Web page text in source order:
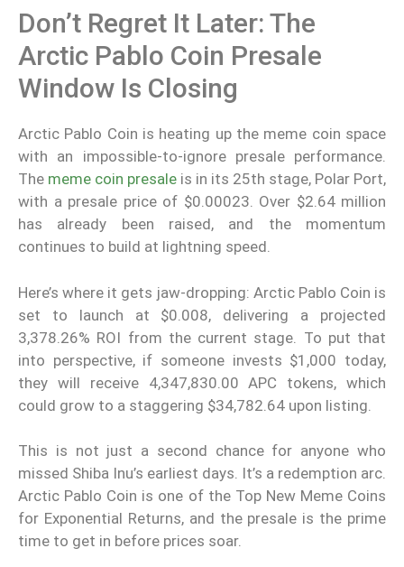
Don’t Regret It Later: The
Arctic Pablo Coin Presale
Window Is Closing
Arctic Pablo Coin is heating up the meme coin space
with an impossible-to-ignore presale performance.
The meme coin presale is in its 25th stage, Polar Port,
with a presale price of $0.00023. Over $2.64 million
has already been raised, and the momentum
continues to build at lightning speed.
Here’s where it gets jaw-dropping: Arctic Pablo Coin is
set to launch at $0.008, delivering a projected
3,378.26% ROI from the current stage. To put that
into perspective, if someone invests $1,000 today,
they will receive 4,347,830.00 APC tokens, which
could grow to a staggering $34,782.64 upon listing.
This is not just a second chance for anyone who
missed Shiba Inu’s earliest days. It’s a redemption arc.
Arctic Pablo Coin is one of the Top New Meme Coins
for Exponential Returns, and the presale is the prime
time to get in before prices soar.